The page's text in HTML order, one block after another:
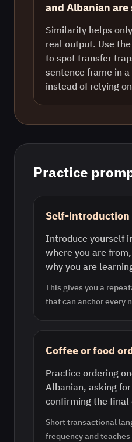
and Albanian
Similarity helps
real output. Use
to spot transfer
sentence frame in
instead of relying
Practice
Self-introduction
Introduce yourself
where you are
why you are
This gives you a
that can anchor every
Coffee or food
Practice ordering
Albanian, asking
confirming the final
Short transactional
frequency and